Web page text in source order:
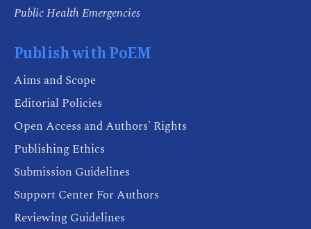
Public Health Emergencies
Publish with PoEM
Aims and Scope
Editorial Policies
Open Access and Authors' Rights
Publishing Ethics
Submission Guidelines
Support Center For Authors
Reviewing Guidelines